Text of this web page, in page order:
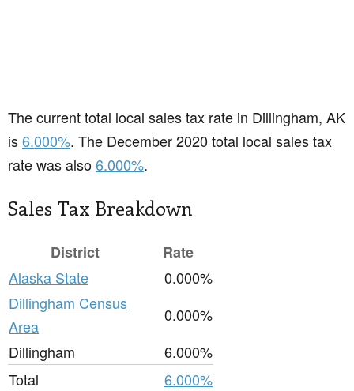
The current total local sales tax rate in Dillingham, AK
is6.000%. The December 2020 total local sales tax
rate was also6.000%.
Sales Tax Breakdown
District
Rate
Alaska State
0.000%
Dillingham Census
Area
0.000%
Dillingham
6.000%
Total
6.000%